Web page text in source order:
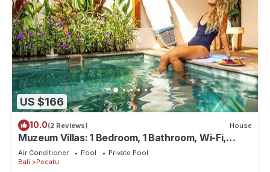
US $166
10.0(2 Reviews) House
Muzeum Villas: 1 Bedroom, 1 Bathroom, Wi-Fi,
Kitchen, Private Pool
Air Conditioner Pool
Private Pool
Bali
Pecatu